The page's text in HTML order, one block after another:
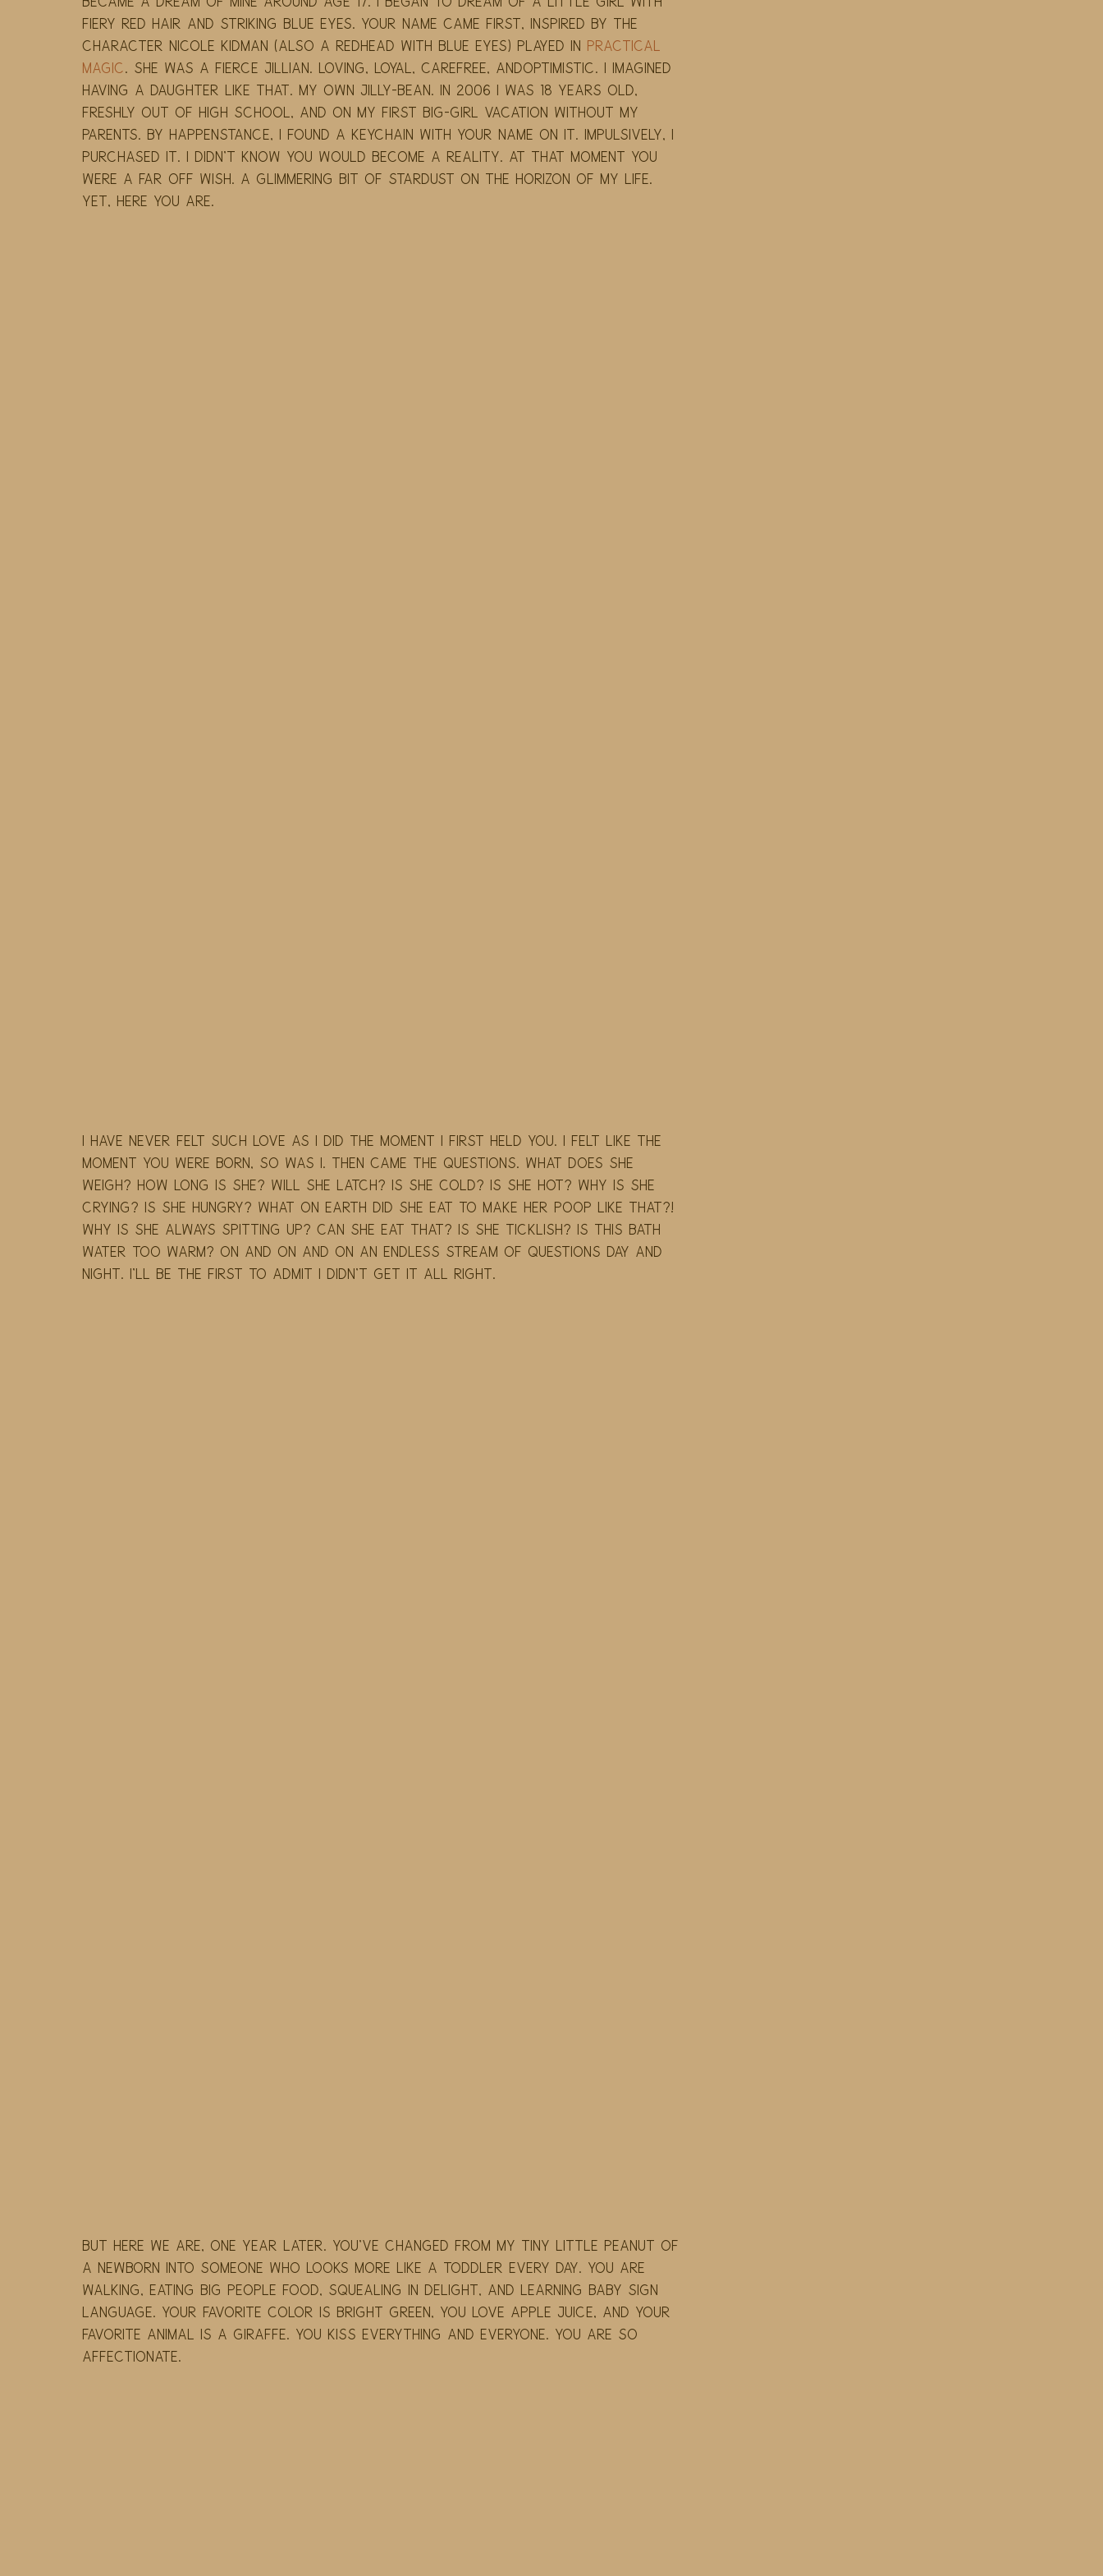
fiery red hair and striking blue eyes. Your name came first, inspired by the
character Nicole Kidman (also a redhead with blue eyes) played in Practical
Magic. She was a fierce Jillian. Loving, loyal, carefree, andoptimistic. I imagined
having a daughter like that. My own Jilly-Bean. In 2006 I was 18 years old,
freshly out of high school, and on my first big-girl vacation without my
parents. By happenstance, I found a keychain with your name on it. Impulsively, I
purchased it. I didn't know you would become a reality. At that moment you
were a far off wish. A glimmering bit of stardust on the horizon of my life.
Yet, here you are.
I have never felt such love as I did the moment I first held you. I felt like the
moment you were born, so was I. Then came the questions. What does she
weigh? How long is she? Will she latch? Is she cold? Is she hot? Why is she
crying? Is she hungry? What on earth did she eat to make her poop like that?!
Why is she always spitting up? Can she eat that? Is she ticklish? Is this bath
water too warm? On and on and on an endless stream of questions day and
night. I'll be the first to admit I didn't get it all right.
But here we are, one year later. You've changed from my tiny little peanut of
a newborn into someone who looks more like a toddler every day. You are
walking, eating big people food, squealing in delight, and learning baby sign
language. Your favorite color is bright green, you love apple juice, and your
favorite animal is a giraffe. You kiss everything and everyone. You are so
affectionate.